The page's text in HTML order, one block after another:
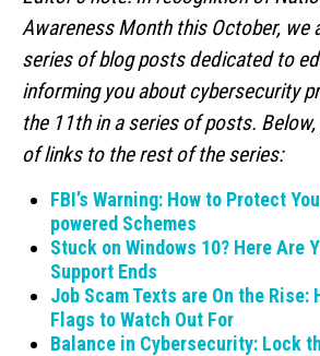
Awareness Month this October, we
series of blog posts dedicated to
informing you about cybersecurity
the 11th in a series of posts.
of links to the rest of the series:
FBI’s Warning: How to Protect
powered Schemes
Stuck on Windows 10? Here Are
Support Ends
Job Scam Texts are On the Rise:
Flags to Watch Out For
Balance in Cybersecurity: Lock